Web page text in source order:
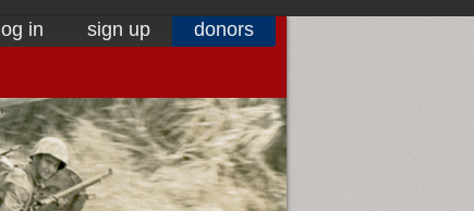
log in sign up donors